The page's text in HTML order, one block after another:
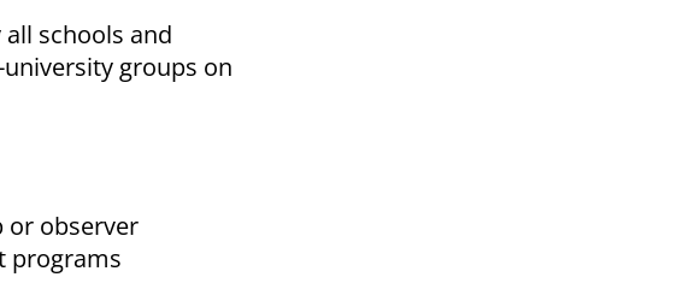
schools and
groups on
or observer
programs